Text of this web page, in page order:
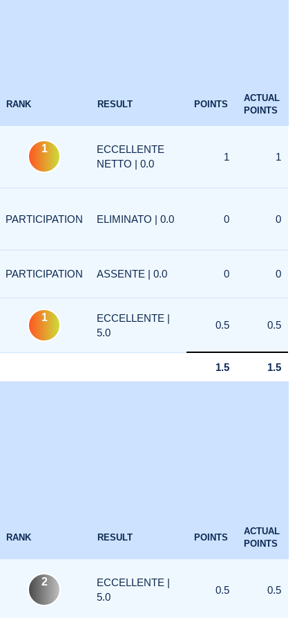
RANK RESULT POINTS
ACTUAL
POINTS
1
ECCELLENTE
NETTO | 0.0
1 1
PARTICIPATION ELIMINATO | 0.0 0 0
PARTICIPATION ASSENTE | 0.0 0 0
1
ECCELLENTE |
5.0
0.5 0.5
1.5 1.5
RANK RESULT POINTS
ACTUAL
POINTS
2
ECCELLENTE |
5.0
0.5 0.5